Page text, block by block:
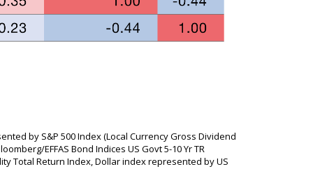
by S&P 500 Index (Local Currency Gross Dividend
EFFAS Bond Indices US Govt 5-10 Yr TR
Total Return Index, Dollar index represented by US